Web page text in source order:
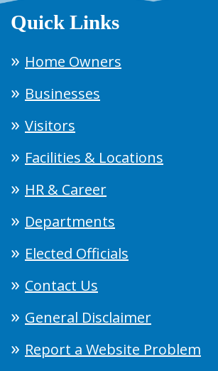
Quick Links
Home Owners
Businesses
Visitors
Facilities & Locations
HR & Career
Departments
Elected Officials
Contact Us
General Disclaimer
Report a Website Problem